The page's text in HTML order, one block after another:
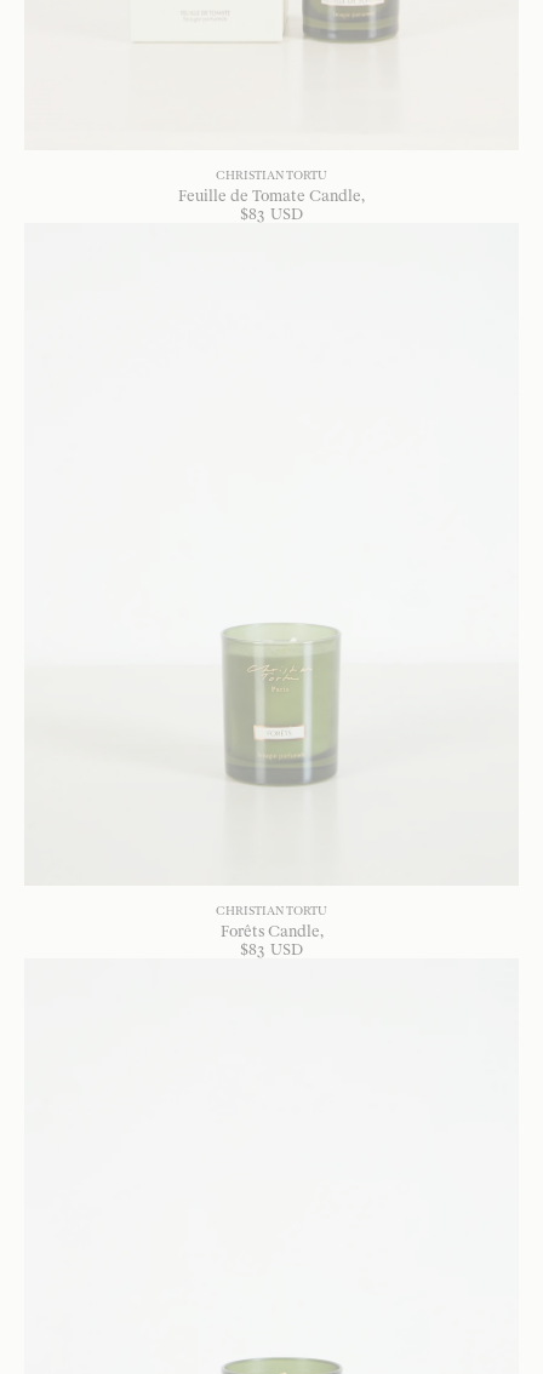
CHRISTIAN TORTU
Feuille de Tomate Candle
$83 USD
CHRISTIAN TORTU
Forêts Candle
$83 USD